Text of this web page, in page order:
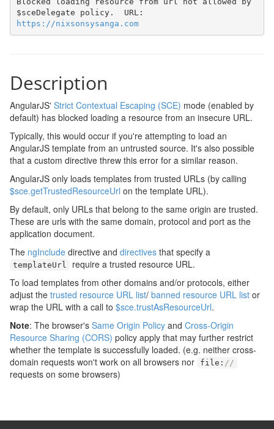
https://nixsonsysanga.com
Description
AngularJS' Strict Contextual Escaping (SCE) mode (enabled by
default) has blocked loading a resource from an insecure URL.
Typically, this would occur if you're attempting to load an
AngularJS template from an untrusted source. It's also possible
that a custom directive threw this error for a similar reason.
AngularJS only loads templates from trusted URLs (by calling
$sce.getTrustedResourceUrl on the template URL).
By default, only URLs that belong to the same origin are trusted.
These are urls with the same domain, protocol and port as the
application document.
The ngInclude directive and directives that specify a
templateUrl
require a trusted resource URL.
To load templates from other domains and/or protocols, either
adjust the trusted resource URL list/ banned resource URL list or
wrap the URL with a call to $sce.trustAsResourceUrl.
Note: The browser's Same Origin Policy and Cross-Origin
Resource Sharing (CORS) policy apply that may further restrict
whether the template is successfully loaded. (e.g. neither cross-
domain requests won't work on all browsers nor
file : //
requests on some browsers)